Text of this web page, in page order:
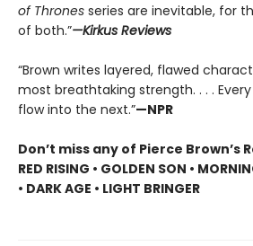
of Thrones series are inevitable, for
of both.”—Kirkus Reviews
“Brown writes layered, flawed
most breathtaking strength. . . .
flow into the next.”—NPR
Don’t miss any of Pierce Brown’s
RED RISING • GOLDEN SON •
• DARK AGE • LIGHT BRINGER